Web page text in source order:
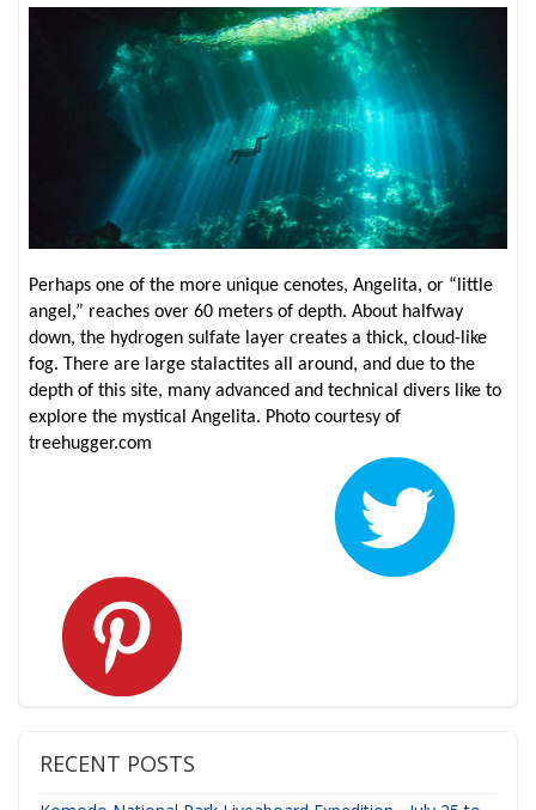
Perhaps one of the more unique cenotes, Angelita, or “little
angel,” reaches over 60 meters of depth. About halfway
down, the hydrogen sulfate layer creates a thick, cloud-like
fog. There are large stalactites all around, and due to the
depth of this site, many advanced and technical divers like to
explore the mystical Angelita. Photo courtesy of
treehugger.com
RECENT POSTS